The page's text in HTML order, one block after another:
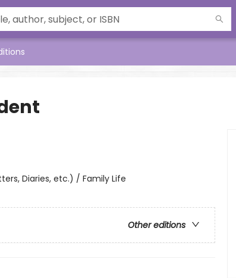
Diaries, etc.) / Family Life
Other editions